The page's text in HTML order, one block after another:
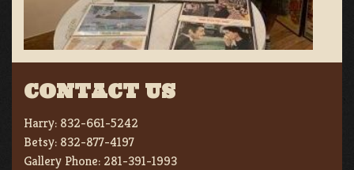
CONTACT US
Harry: 832-661-5242
Betsy: 832-877-4197
Gallery Phone: 281-391-1993